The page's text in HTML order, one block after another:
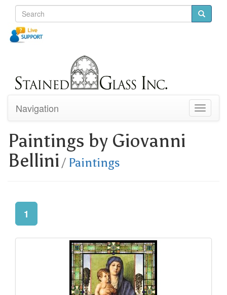
Toggle
Navigation
Paintings by Giovanni
Bellini / Paintings
1